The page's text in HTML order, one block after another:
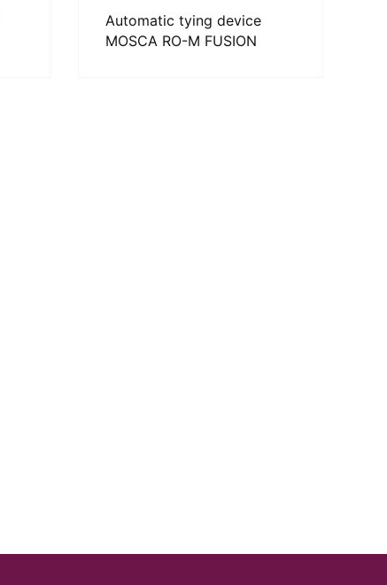
Automatic tying device
MOSCA RO-M FUSION